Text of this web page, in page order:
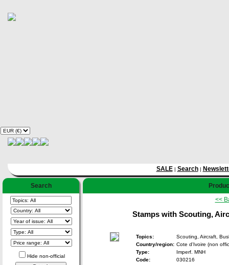
SALE| Search|
Search
Hide non-official
<<
Stamps with Scouting,
Topics:
Scouting, Aircraft,
Country/region: Cote d'Ivoire (non
Type:
Imperf. MNH
Code:
030216